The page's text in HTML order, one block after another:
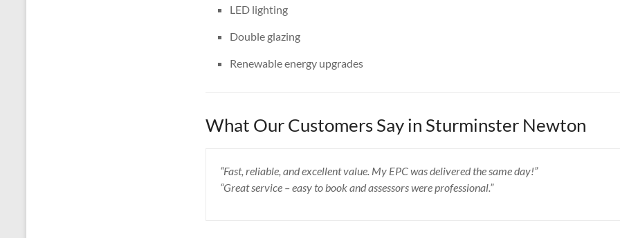
LED lighting
Double glazing
Renewable energy upgrades
What Our Customers Say in Sturminster Newton
“Fast, reliable, and excellent value. My EPC was delivered the same day!”
“Great service – easy to book and assessors were professional.”